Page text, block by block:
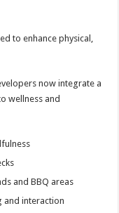
to enhance physical,
now integrate a
wellness and
and BBQ areas
and interaction